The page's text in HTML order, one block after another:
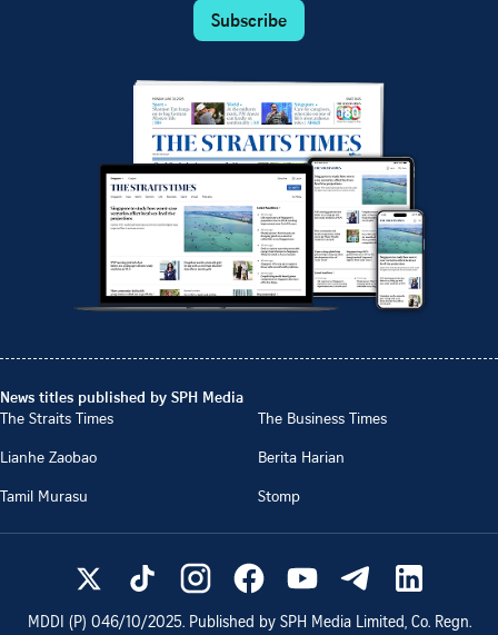
Subscribe
News titles published by SPH Media
The Straits Times
The Business Times
Lianhe Zaobao
Berita Harian
Tamil Murasu
Stomp
MDDI (P) 046/10/2025. Published by SPH Media Limited, Co. Regn.